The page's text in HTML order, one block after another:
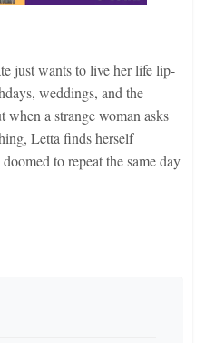
just wants to live her life lip-
weddings, and the
when a strange woman asks
Letta finds herself
to repeat the same day